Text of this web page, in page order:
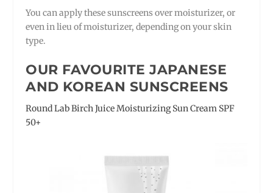
You can apply these sunscreens over moisturizer, or
even in lieu of moisturizer, depending on your skin
type.
OUR FAVOURITE JAPANESE
AND KOREAN SUNSCREENS
Round Lab Birch Juice Moisturizing Sun Cream SPF
50+